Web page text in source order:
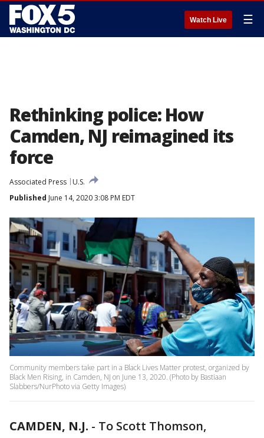
Watch Live ☰
Rethinking police: How
Camden, NJ reimagined its
force
Associated Press
U.S.
Published June 14, 2020 3:08 PM EDT
Community members take part in a Black Lives Matter protest, organized by
Black Men Rising, in Camden, NJ on June 13, 2020. (Photo by Bastiaan
Slabbers/NurPhoto via Getty Images)
CAMDEN, N.J. - To Scott Thomson,